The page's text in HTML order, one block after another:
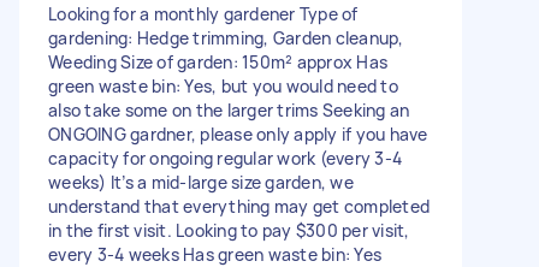
Looking for a monthly gardener Type of
gardening: Hedge trimming, Garden cleanup,
Weeding Size of garden: 150m² approx Has
green waste bin: Yes, but you would need to
also take some on the larger trims Seeking an
ONGOING gardner, please only apply if you have
capacity for ongoing regular work (every 3-4
weeks) It’s a mid-large size garden, we
understand that everything may get completed
in the first visit. Looking to pay $300 per visit,
every 3-4 weeks Has green waste bin: Yes